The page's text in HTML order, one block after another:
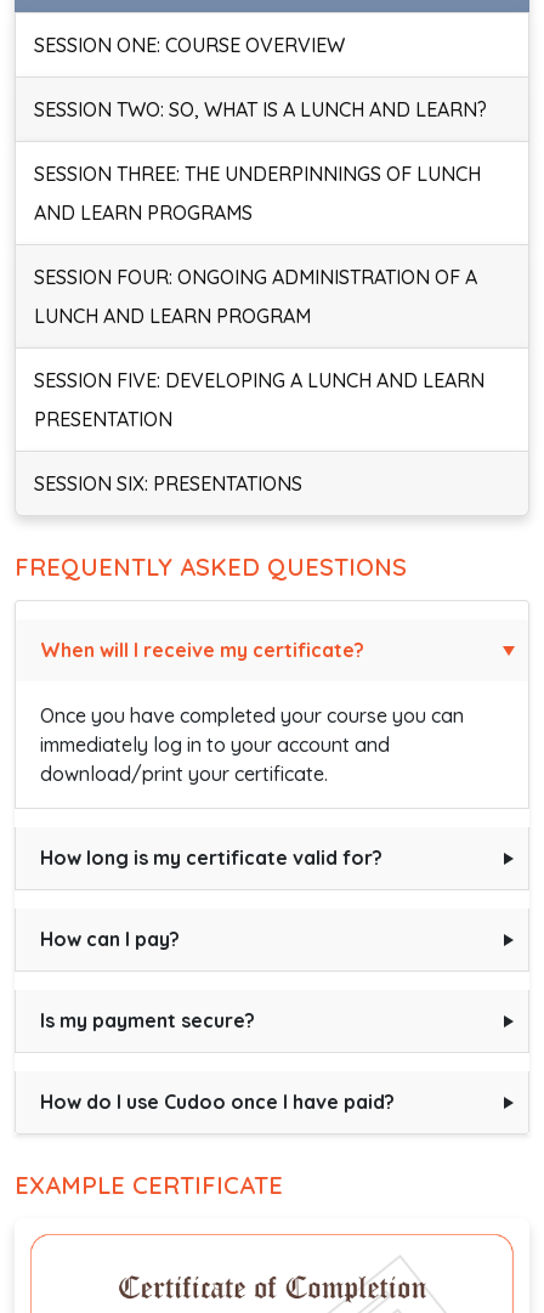
SESSION ONE: COURSE OVERVIEW
SESSION TWO: SO, WHAT IS A LUNCH AND LEARN?
SESSION THREE: THE UNDERPINNINGS OF LUNCH
AND LEARN PROGRAMS
SESSION FOUR: ONGOING ADMINISTRATION OF A
LUNCH AND LEARN PROGRAM
SESSION FIVE: DEVELOPING A LUNCH AND LEARN
PRESENTATION
SESSION SIX: PRESENTATIONS
FREQUENTLY ASKED QUESTIONS
When will I receive my certificate?
Once you have completed your course you can
immediately log in to your account and
download/print your certificate.
How long is my certificate valid for?
How can I pay?
Is my payment secure?
How do I use Cudoo once I have paid?
EXAMPLE CERTIFICATE